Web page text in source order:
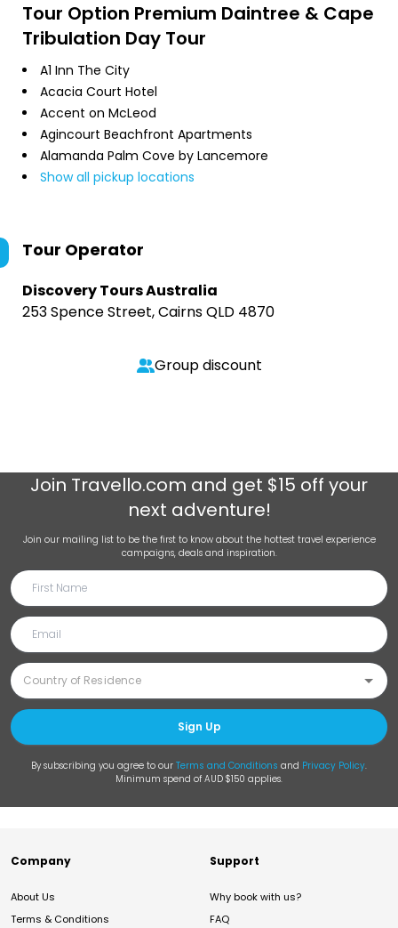
Tour Option Premium Daintree & Cape
Tribulation Day Tour
A1 Inn The City
Acacia Court Hotel
Accent on McLeod
Agincourt Beachfront Apartments
Alamanda Palm Cove by Lancemore
Show all pickup locations
Tour Operator
Discovery Tours Australia
253 Spence Street, Cairns QLD 4870
Group discount
Join Travello.com and get $15 off your
next adventure!
Join our mailing list to be the first to know about the hottest travel experience
campaigns, deals and inspiration.
Sign Up
By subscribing you agree to our Terms and Conditions and Privacy Policy.
Minimum spend of AUD $150 applies.
Company
About Us
Terms & Conditions
Support
Why book with us?
FAQ